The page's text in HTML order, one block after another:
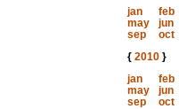
jan
feb
may
jun
sep
oct
{ 2010}
jan
feb
may
jun
sep
oct